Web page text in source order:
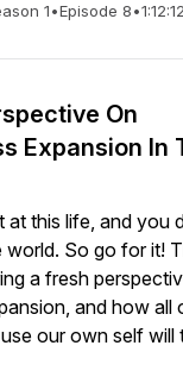
1•Episode 8•1:12:12
On
Expansion In
at this life, and you
So go for it!
a fresh
and how all
our own self will